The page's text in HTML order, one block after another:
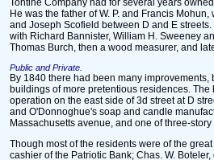
Tontine Company had for several years
He was the father of W. P. and Francis
and Joseph Scofield between D and E
with Richard Bannister, William H. Sweeney
Thomas Burch, then a wood measurer, and
Public and Private.
By 1840 there had been many
buildings of more pretentious residences.
operation on the east side of 3d street at D
and O'Donnoghue's soap and candle
Massachusetts avenue, and one of three-
Though most of the residents were of the
cashier of the Patriotic Bank; Chas. W.